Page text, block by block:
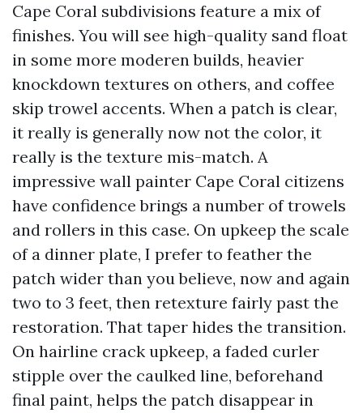
Cape Coral subdivisions feature a mix of
finishes. You will see high-quality sand float
in some more moderen builds, heavier
knockdown textures on others, and coffee
skip trowel accents. When a patch is clear,
it really is generally now not the color, it
really is the texture mis-match. A
impressive wall painter Cape Coral citizens
have confidence brings a number of trowels
and rollers in this case. On upkeep the scale
of a dinner plate, I prefer to feather the
patch wider than you believe, now and again
two to 3 feet, then retexture fairly past the
restoration. That taper hides the transition.
On hairline crack upkeep, a faded curler
stipple over the caulked line, beforehand
final paint, helps the patch disappear in